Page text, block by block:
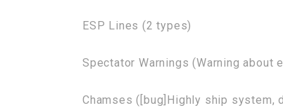
ESP Lines (2 types)
Spectator Warnings (Warning about
Chamses ([bug]Highly ship system,